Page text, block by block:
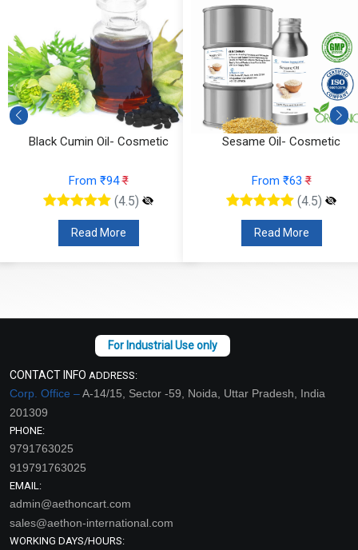
Cumin Oil- Cosmetic
From ₹94₹
(4.5)
Read More
Sesame Oil- Cosmetic
From ₹63₹
(4.5)
Read More
CONTACT INFO ADDRESS:
Corp. Office –A-14/15, Sector -59, Noida, Uttar Pradesh, India
201309
PHONE:
9791763025
919791763025
EMAIL:
admin@aethoncart.com
sales@aethon-international.com
WORKING DAYS/HOURS: